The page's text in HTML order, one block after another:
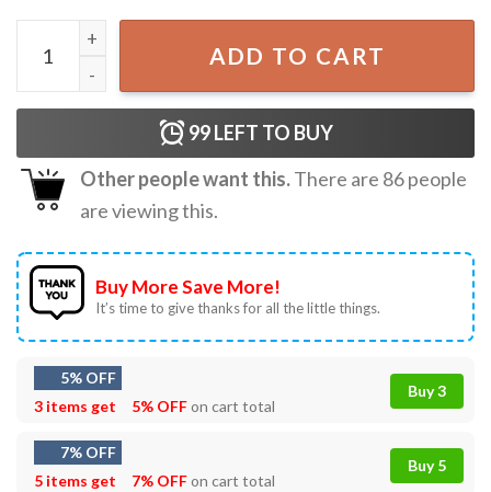
Christian Nativity Christmas Family Ornament quantity
ADD TO CART
99LEFT TO BUY
Other people want this.There are 86people
are viewing this.
Buy More Save More!
It’s time to give thanks for all the little things.
5% OFF
3 items get
5% OFFon cart total
Buy 3
7% OFF
5 items get
7% OFFon cart total
Buy 5